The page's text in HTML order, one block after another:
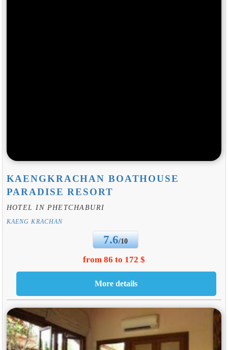
KAENGKRACHAN BOATHOUSE
PARADISE RESORT
HOTEL IN PHETCHABURI
KAENG KRACHAN
7.6/10
from 86 to 172 $